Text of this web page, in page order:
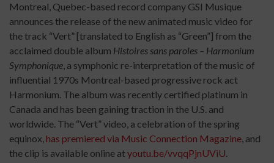
Montreal, Quebec-based record company GSI Musique
announces the release of the new animated music video for
the track “Vert” [translated to English as “Green”] from the
acclaimed double album Histoires sans paroles – Harmonium
Symphonique, a symphonic re-interpretation of the music of
influential 1970s Montreal-based progressive rock act
Harmonium. The album was recently certified platinum in
Canada and has been gaining traction in the U.S. and
worldwide. The “Vert” video, a celebration of the spring
equinox, has premiered via Music Connection Magazine, and
the clip is available online atyoutu.be/vvqqPjnUViU.